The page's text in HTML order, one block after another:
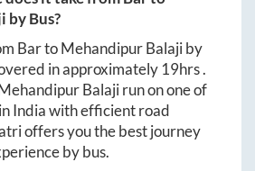
by Bus?
BartoMehandipur Balajiby
in approximately 19hrs.
Balajirun on one of
India with efficient road
offers you the best journey
by bus.